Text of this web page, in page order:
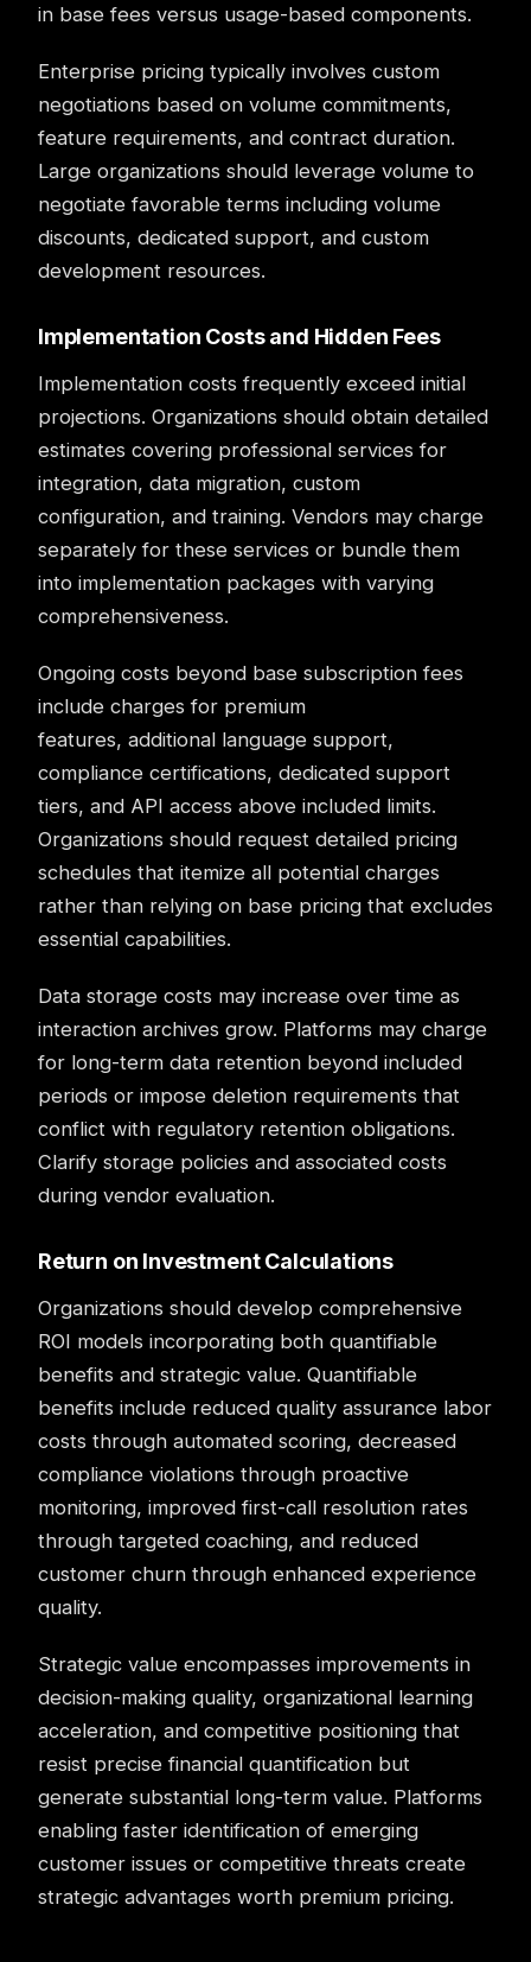
in base fees versus usage-based components.
Enterprise pricing typically involves custom
negotiations based on volume commitments,
feature requirements, and contract duration.
Large organizations should leverage volume to
negotiate favorable terms including volume
discounts, dedicated support, and custom
development resources.
Implementation Costs and Hidden Fees
Implementation costs frequently exceed initial
projections. Organizations should obtain detailed
estimates covering professional services for
integration, data migration, custom
configuration, and training. Vendors may charge
separately for these services or bundle them
into implementation packages with varying
comprehensiveness.
Ongoing costs beyond base subscription fees
include charges for premium
features, additional language support,
compliance certifications, dedicated support
tiers, and API access above included limits.
Organizations should request detailed pricing
schedules that itemize all potential charges
rather than relying on base pricing that excludes
essential capabilities.
Data storage costs may increase over time as
interaction archives grow. Platforms may charge
for long-term data retention beyond included
periods or impose deletion requirements that
conflict with regulatory retention obligations.
Clarify storage policies and associated costs
during vendor evaluation.
Return on Investment Calculations
Organizations should develop comprehensive
ROI models incorporating both quantifiable
benefits and strategic value. Quantifiable
benefits include reduced quality assurance labor
costs through automated scoring, decreased
compliance violations through proactive
monitoring, improved first-call resolution rates
through targeted coaching, and reduced
customer churn through enhanced experience
quality.
Strategic value encompasses improvements in
decision-making quality, organizational learning
acceleration, and competitive positioning that
resist precise financial quantification but
generate substantial long-term value. Platforms
enabling faster identification of emerging
customer issues or competitive threats create
strategic advantages worth premium pricing.